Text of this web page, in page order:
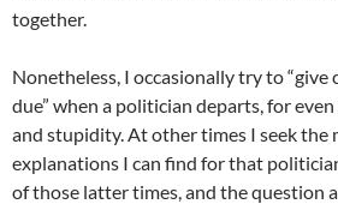
together.
Nonetheless, I occasionally try to
due” when a politician departs, for
and stupidity. At other times I seek the
explanations I can find for that
of those latter times, and the question